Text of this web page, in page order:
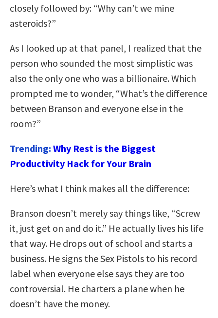
closely followed by: “Why can’t we mine
asteroids?”
As I looked up at that panel, I realized that the
person who sounded the most simplistic was
also the only one who was a billionaire. Which
prompted me to wonder, “What’s the difference
between Branson and everyone else in the
room?”
Trending: Why Rest is the Biggest
Productivity Hack for Your Brain
Here’s what I think makes all the difference:
Branson doesn’t merely say things like, “Screw
it, just get on and do it.” He actually lives his life
that way. He drops out of school and starts a
business. He signs the Sex Pistols to his record
label when everyone else says they are too
controversial. He charters a plane when he
doesn’t have the money.